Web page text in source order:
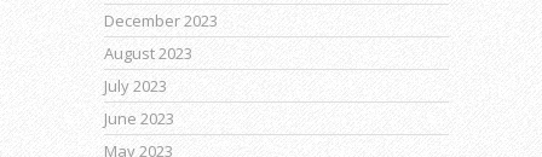
December 2023
August 2023
July 2023
June 2023
May 2023